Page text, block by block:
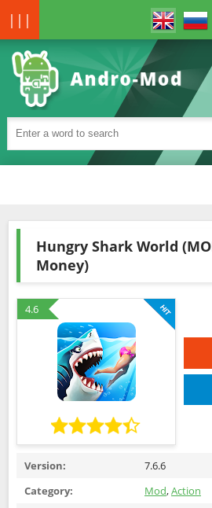
|||
Hungry Shark World
Money)
4.6
Version:
7.6.6
Category:
Mod,Action